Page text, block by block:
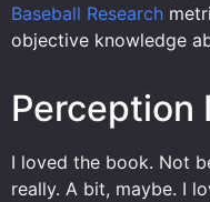
Baseball Research
objective knowledge
Perception
I loved the book. Not
really. A bit, maybe. I